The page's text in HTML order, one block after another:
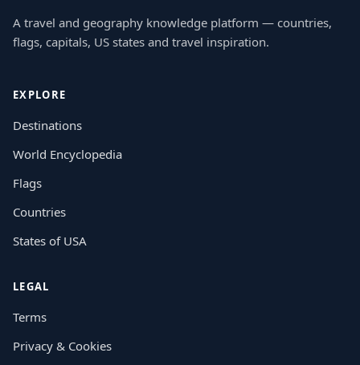
A travel and geography knowledge platform — countries,
flags, capitals, US states and travel inspiration.
EXPLORE
Destinations
World Encyclopedia
Flags
Countries
States of USA
LEGAL
Terms
Privacy & Cookies